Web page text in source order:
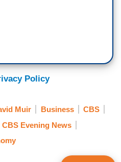
Policy
Muir Business
CBS
CBS Evening News